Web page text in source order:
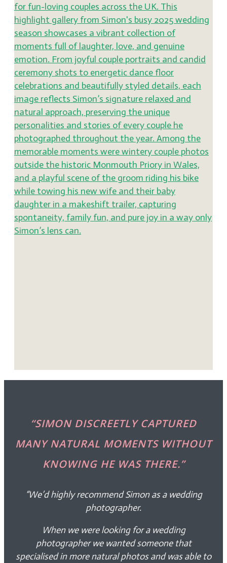
“SIMON DISCREETLY CAPTURED
MANY NATURAL MOMENTS WITHOUT
KNOWING HE WAS THERE.”
“We’d highly recommend Simon as a wedding
photographer.
When we were looking for a wedding
photographer we wanted someone that
specialised in more natural photos and was able to